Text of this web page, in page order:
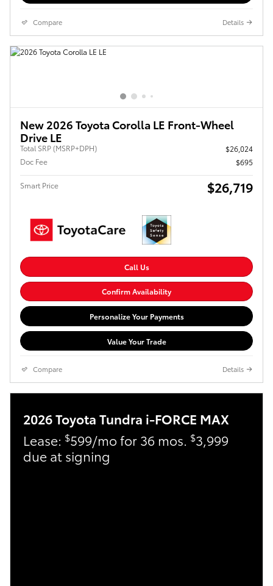
Compare Details
New 2026 Toyota Corolla LE Front-Wheel
Drive LE
Total SRP (MSRP+DPH)
$26,024
Doc Fee
$695
Smart Price $26,719
Call Us
Confirm Availability
Personalize Your Payments
Value Your Trade
Compare Details
2026 Toyota Tundra i-FORCE MAX
Lease: $599/mo for 36 mos. $3,999
due at signing